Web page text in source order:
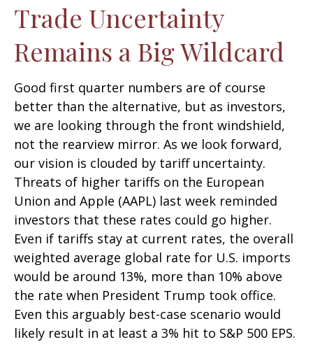
Trade Uncertainty
Remains a Big Wildcard
Good first quarter numbers are of course
better than the alternative, but as investors,
we are looking through the front windshield,
not the rearview mirror. As we look forward,
our vision is clouded by tariff uncertainty.
Threats of higher tariffs on the European
Union and Apple (AAPL) last week reminded
investors that these rates could go higher.
Even if tariffs stay at current rates, the overall
weighted average global rate for U.S. imports
would be around 13%, more than 10% above
the rate when President Trump took office.
Even this arguably best-case scenario would
likely result in at least a 3% hit to S&P 500 EPS.